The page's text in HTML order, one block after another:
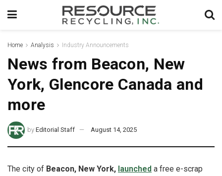
Home Analysis Industry Announcements
News from Beacon, New
York, Glencore Canada and
more
by Editorial Staff August 14, 2025
The city of Beacon, New York, launched a free e-scrap